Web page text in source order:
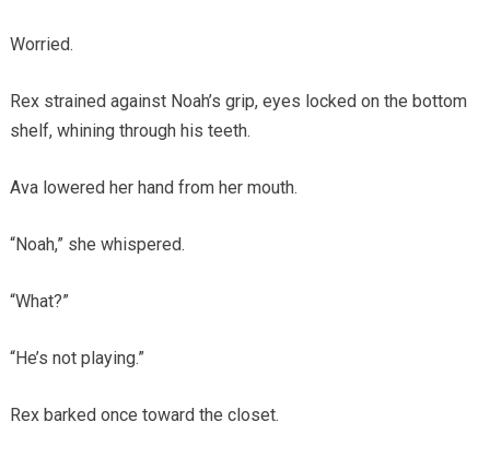
Worried.
Rex strained against Noah’s grip, eyes locked on the bottom
shelf, whining through his teeth.
Ava lowered her hand from her mouth.
“Noah,” she whispered.
“What?”
“He’s not playing.”
Rex barked once toward the closet.